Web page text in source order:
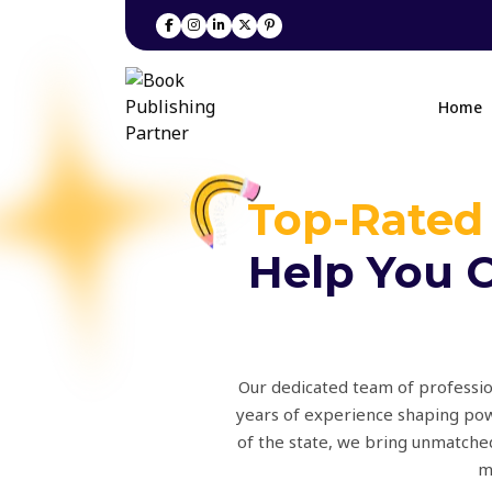
Home
Top-Rated
Help You
Our dedicated team of
years of experience shaping
of the state, we bring